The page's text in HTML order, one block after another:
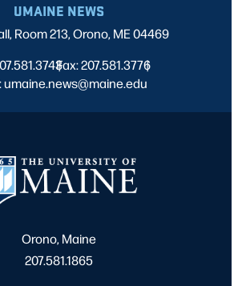
UMAINE NEWS
Room 213, Orono, ME 04469
|
Fax: 207.581.3776
|
umaine.news@maine.edu
Orono, Maine
207.581.1865